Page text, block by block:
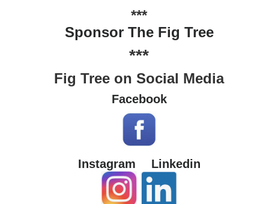
***
Sponsor The Fig Tree
***
Fig Tree on Social Media
Facebook
Instagram Linkedin